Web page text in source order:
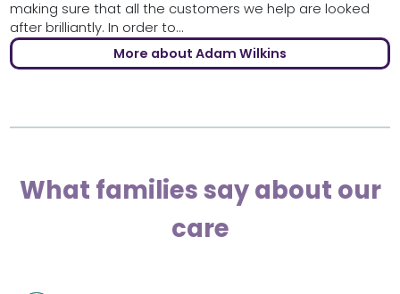
making sure that all the customers we help are looked
after brilliantly. In order to...
More about Adam Wilkins
What families say about our
care